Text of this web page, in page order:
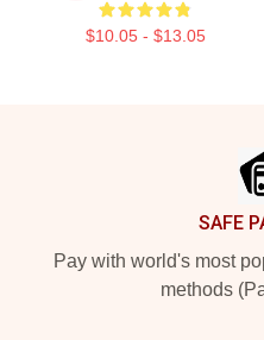
$10.05 - $13.05
SAFE
Pay with world's most
methods